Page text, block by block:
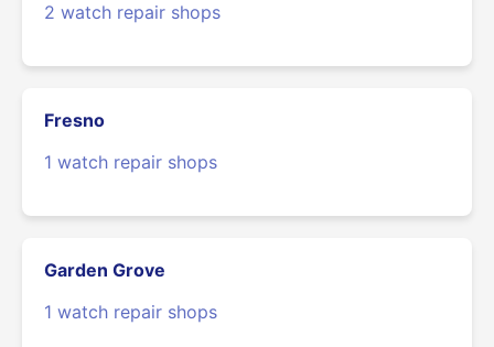
2 watch repair shops
Fresno
1 watch repair shops
Garden Grove
1 watch repair shops